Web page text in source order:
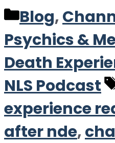
Categories
Blog,
Psychics &
Death
NLS Podcast
experience
after nde,